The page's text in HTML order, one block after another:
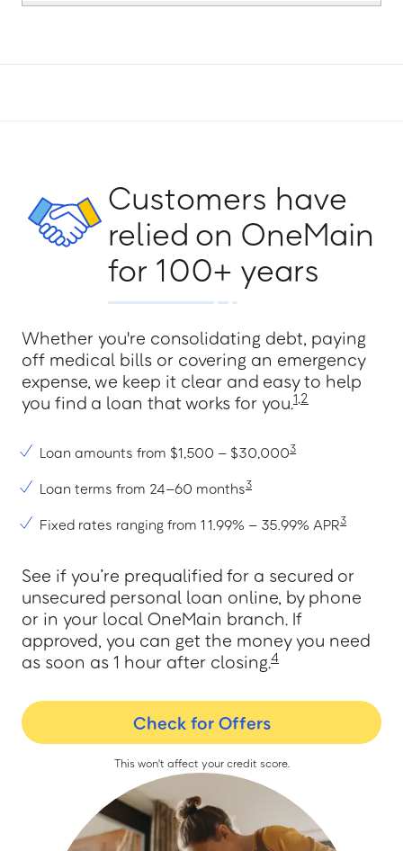
Florence - 2 Branches
Gaffney
Greenville
Greer
H
Hartsville
Customers have
relied on OneMain
for 100+ years
Whether you're consolidating debt, paying
off medical bills or covering an emergency
expense, we keep it clear and easy to help
you find a loan that works for you.1 2
Loan amounts from $1,500 – $30,0003
Loan terms from 24–60 months3
Fixed rates ranging from 11.99% – 35.99% APR3
See if you’re prequalified for a secured or
unsecured personal loan online, by phone
or in your local OneMain branch. If
approved, you can get the money you need
as soon as 1 hour after closing.4
Check for Offers
This won't affect your credit score.